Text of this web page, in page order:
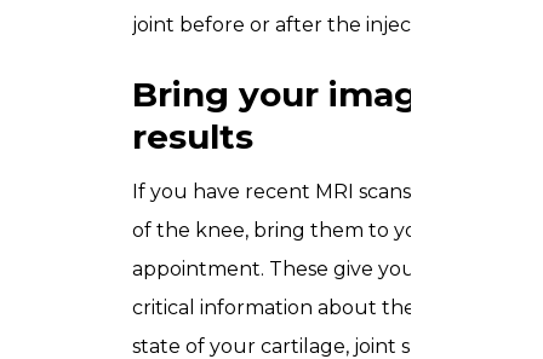
joint before or after the injection.
Bring your imaging
results
If you have recent MRI scans or X-rays
of the knee, bring them to your
appointment. These give your specialist
critical information about the current
state of your cartilage, joint space, and